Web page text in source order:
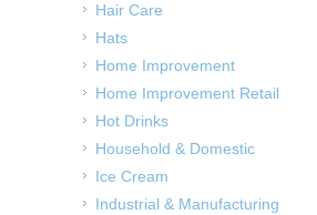
Hair Care
Hats
Home Improvement
Home Improvement Retail
Hot Drinks
Household & Domestic
Ice Cream
Industrial & Manufacturing